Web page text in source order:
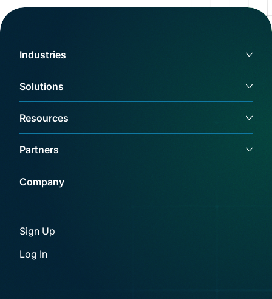
Industries
Solutions
Resources
Partners
Company
Sign Up
Log In